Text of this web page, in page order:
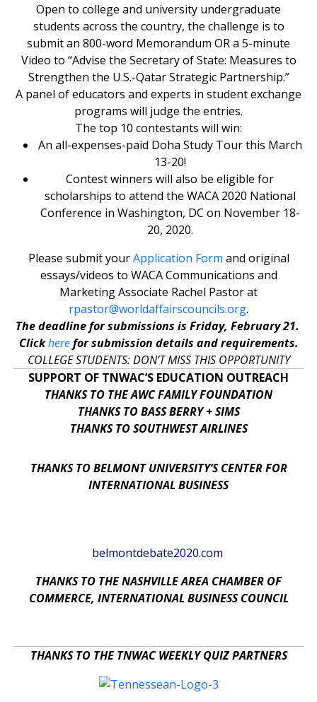
Open to college and university undergraduate
students across the country, the challenge is to
submit an 800-word Memorandum OR a 5-minute
Video to “Advise the Secretary of State: Measures to
Strengthen the U.S.-Qatar Strategic Partnership.”
A panel of educators and experts in student exchange
programs will judge the entries.
The top 10 contestants will win:
An all-expenses-paid Doha Study Tour this March
13-20!
Contest winners will also be eligible for
scholarships to attend the WACA 2020 National
Conference in Washington, DC on November 18-
20, 2020.
Please submit yourApplication Form and original
essays/videos to WACA Communications and
Marketing Associate Rachel Pastor at
rpastor@worldaffairscouncils.org.
The deadline for submissions is Friday, February 21.
Clickherefor submission details and requirements.
COLLEGE STUDENTS: DON’T MISS THIS OPPORTUNITY
SUPPORT OF TNWAC’S EDUCATION OUTREACH
THANKS TO THE AWC FAMILY FOUNDATION
THANKS TO BASS BERRY + SIMS
THANKS TO SOUTHWEST AIRLINES
THANKS TO BELMONT UNIVERSITY’S CENTER FOR
INTERNATIONAL BUSINESS
belmontdebate2020.com
THANKS TO THE NASHVILLE AREA CHAMBER OF
COMMERCE, INTERNATIONAL BUSINESS COUNCIL
THANKS TO THE TNWAC WEEKLY QUIZ PARTNERS